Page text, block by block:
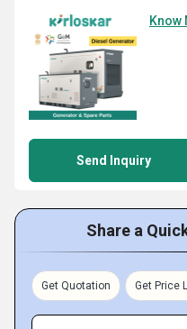
Know
Send Inquiry
Share a
Get Quotation Get Price